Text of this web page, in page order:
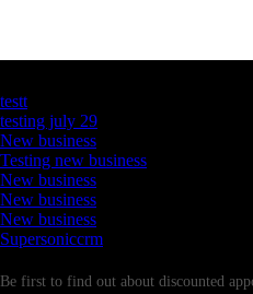
testt
testing july 29
New business
Testing new business
New business
New business
New business
Supersoniccrm
Be first to find out about discounted